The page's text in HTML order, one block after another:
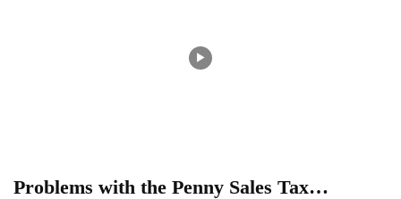
Problems with the Penny Sales Tax…